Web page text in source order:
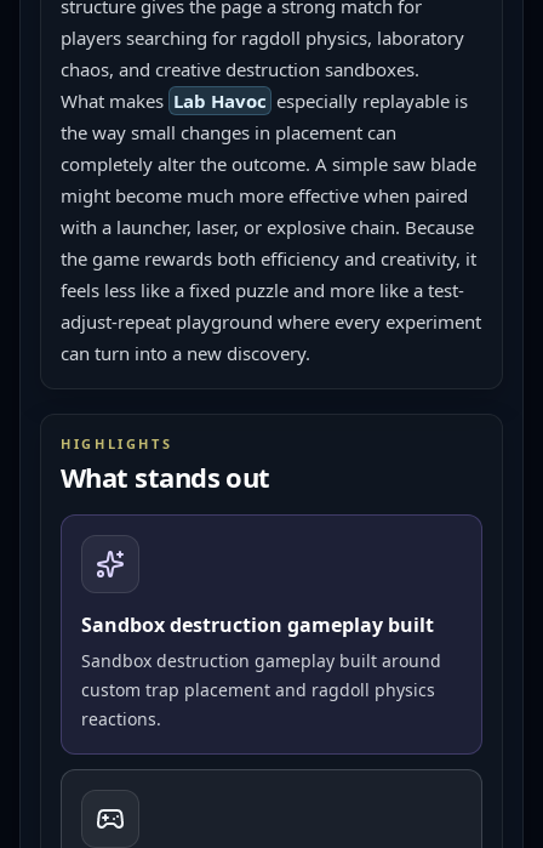
structure gives the page a strong match for
players searching for ragdoll physics, laboratory
chaos, and creative destruction sandboxes.
What makes Lab Havoc especially replayable is
the way small changes in placement can
completely alter the outcome. A simple saw blade
might become much more effective when paired
with a launcher, laser, or explosive chain. Because
the game rewards both efficiency and creativity, it
feels less like a fixed puzzle and more like a test-
adjust-repeat playground where every experiment
can turn into a new discovery.
HIGHLIGHTS
What stands out
Sandbox destruction gameplay built
Sandbox destruction gameplay built around
custom trap placement and ragdoll physics
reactions.